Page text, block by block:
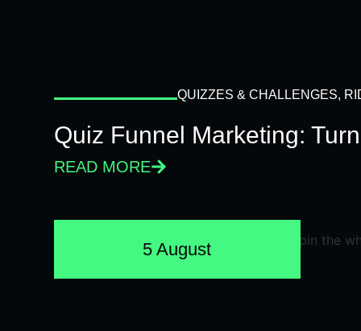
QUIZZES & CHALLENGES,
Quiz Funnel Marketing:
READ MORE
5 August